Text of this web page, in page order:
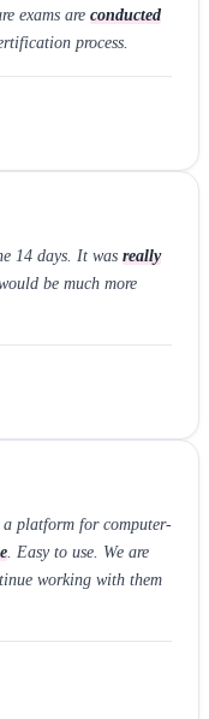
exams are conducted
process.
14 days. It was really
be much more
a platform for computer-
. Easy to use. We are
working with them